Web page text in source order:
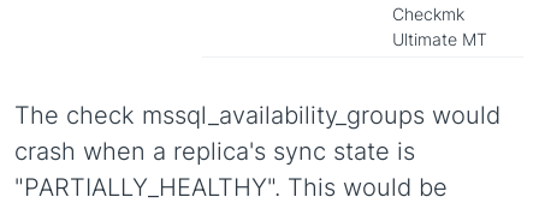
Checkmk
Ultimate MT
The check mssql_availability_groups would
crash when a replica's sync state is
"PARTIALLY_HEALTHY". This would be